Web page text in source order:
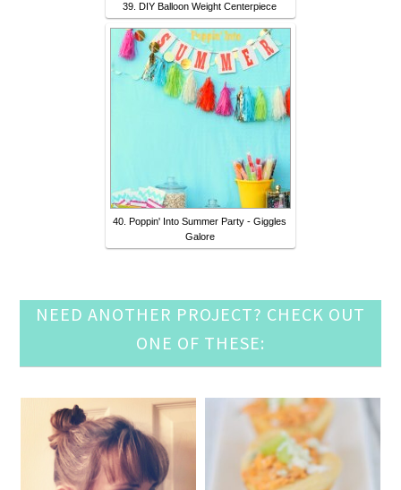
39. DIY Balloon Weight Centerpiece
40. Poppin' Into Summer Party - Giggles
Galore
NEED ANOTHER PROJECT? CHECK OUT
ONE OF THESE: